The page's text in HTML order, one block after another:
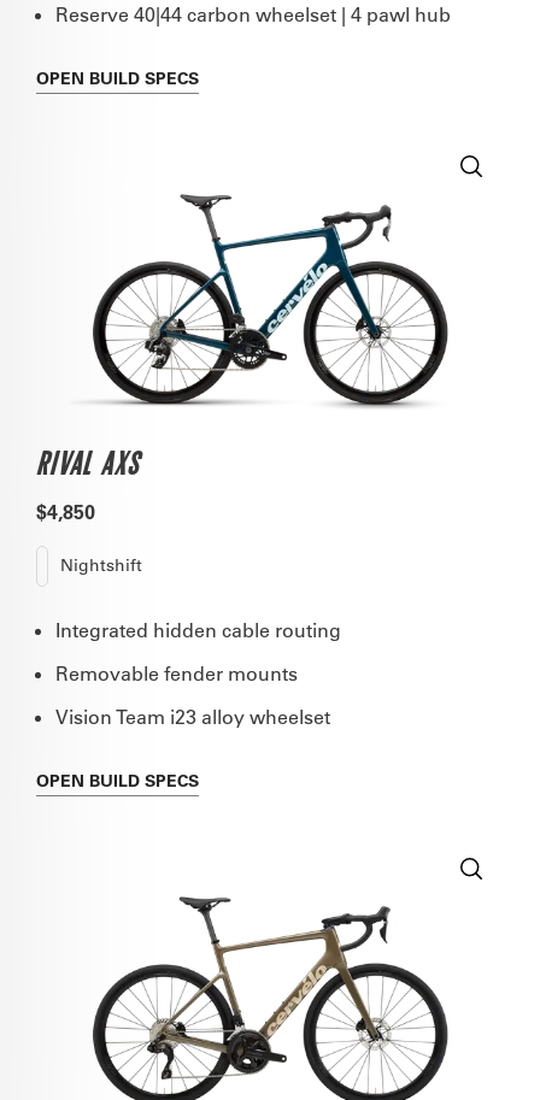
Reserve 40|44 carbon wheelset | 4 pawl hub
OPEN BUILD SPECS
RIVAL AXS
$4,850
Nightshift
Integrated hidden cable routing
Removable fender mounts
Vision Team i23 alloy wheelset
OPEN BUILD SPECS